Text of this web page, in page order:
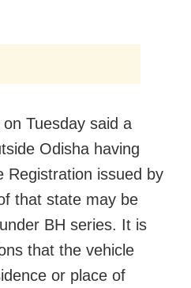
Tuesday said a
Odisha having
Registration issued by
that state may be
BH series. It is
that the vehicle
or place of